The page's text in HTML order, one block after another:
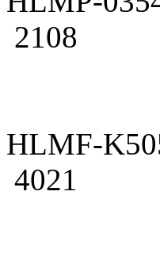
2108
HLMF-
4021